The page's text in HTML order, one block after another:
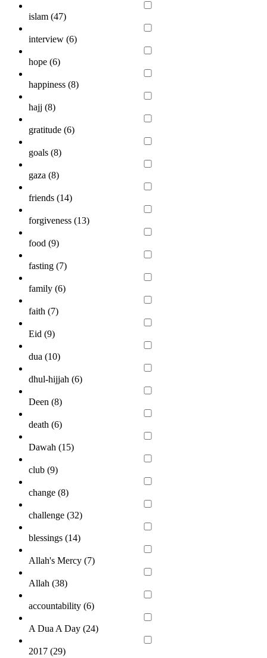
islam (47)
interview (6)
hope (6)
happiness (8)
hajj (8)
gratitude (6)
goals (8)
gaza (8)
friends (14)
forgiveness (13)
food (9)
fasting (7)
family (6)
faith (7)
Eid (9)
dua (10)
dhul-hijjah (6)
Deen (8)
death (6)
Dawah (15)
club (9)
change (8)
challenge (32)
blessings (14)
Allah's Mercy (7)
Allah (38)
accountability (6)
A Dua A Day (24)
2017 (29)